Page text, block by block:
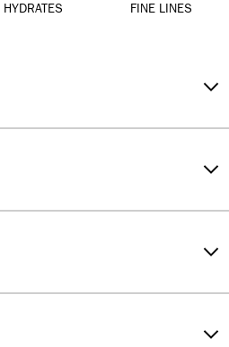
HYDRATES FINE LINES